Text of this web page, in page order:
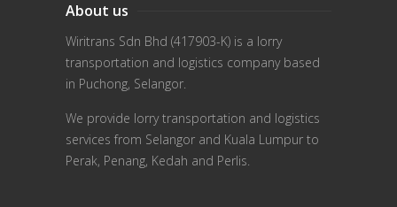
About us
Wiritrans Sdn Bhd (417903-K) is a lorry
transportation and logistics company based
in Puchong, Selangor.
We provide lorry transportation and logistics
services from Selangor and Kuala Lumpur to
Perak, Penang, Kedah and Perlis.